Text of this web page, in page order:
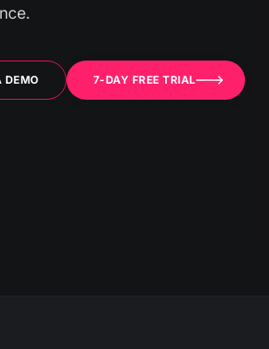
DEMO 7-DAY FREE TRIAL